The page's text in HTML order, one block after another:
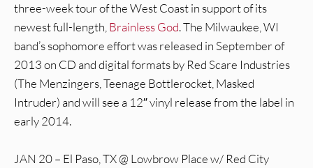
three-week tour of the West Coast in support of its
newest full-length, Brainless God. The Milwaukee, WI
band’s sophomore effort was released in September of
2013 on CD and digital formats by Red Scare Industries
(The Menzingers, Teenage Bottlerocket, Masked
Intruder) and will see a 12″ vinyl release from the label in
early 2014.
JAN 20 – El Paso, TX @ Lowbrow Place w/ Red City